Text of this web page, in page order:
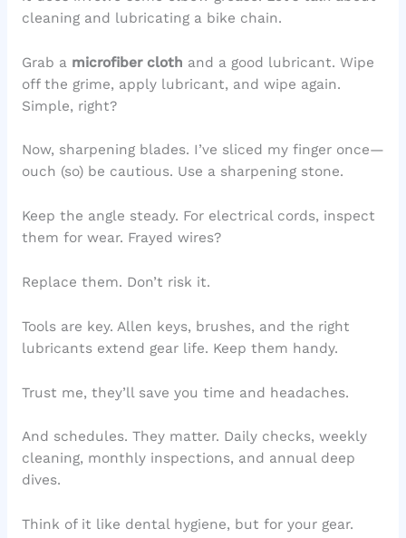
cleaning and lubricating a bike chain.
Grab a microfiber cloth and a good lubricant. Wipe
off the grime, apply lubricant, and wipe again.
Simple, right?
Now, sharpening blades. I’ve sliced my finger once—
ouch (so) be cautious. Use a sharpening stone.
Keep the angle steady. For electrical cords, inspect
them for wear. Frayed wires?
Replace them. Don’t risk it.
Tools are key. Allen keys, brushes, and the right
lubricants extend gear life. Keep them handy.
Trust me, they’ll save you time and headaches.
And schedules. They matter. Daily checks, weekly
cleaning, monthly inspections, and annual deep
dives.
Think of it like dental hygiene, but for your gear.